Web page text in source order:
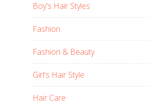
Boy's Hair Styles
Fashion
Fashion & Beauty
Girl's Hair Style
Hair Care